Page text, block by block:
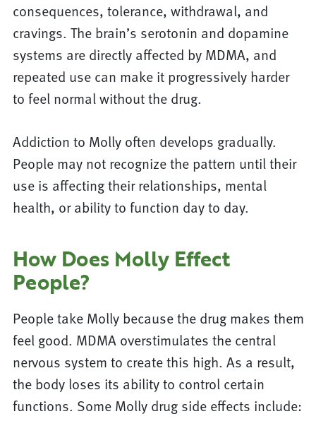
consequences, tolerance, withdrawal, and
cravings. The brain’s serotonin and dopamine
systems are directly affected by MDMA, and
repeated use can make it progressively harder
to feel normal without the drug.
Addiction to Molly often develops gradually.
People may not recognize the pattern until their
use is affecting their relationships, mental
health, or ability to function day to day.
How Does Molly Effect
People?
People take Molly because the drug makes them
feel good. MDMA overstimulates the central
nervous system to create this high. As a result,
the body loses its ability to control certain
functions. Some Molly drug side effects include: